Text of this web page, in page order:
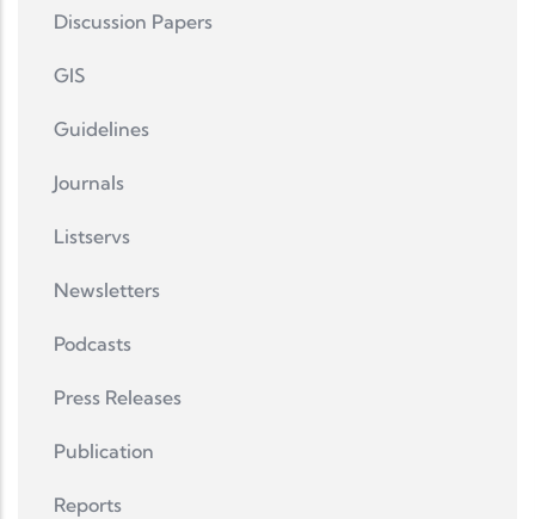
Discussion Papers
GIS
Guidelines
Journals
Listservs
Newsletters
Podcasts
Press Releases
Publication
Reports